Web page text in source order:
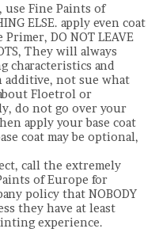
use Fine Paints of
ELSE. apply even coat
DO NOT LEAVE
They will always
characteristics and
additive, not sue what
Floetrol or
do not go over your
apply your base coat
coat may be optional,
call the extremely
of Europe for
policy that NOBODY
they have at least
experience.